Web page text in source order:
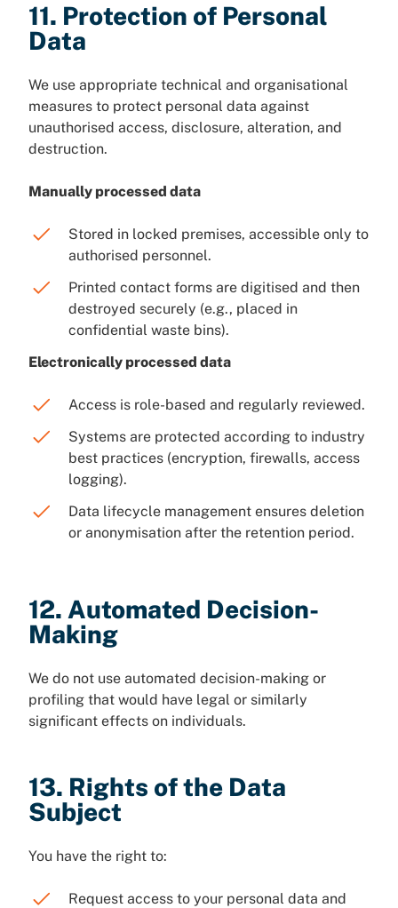
11. Protection of Personal
Data
We use appropriate technical and organisational
measures to protect personal data against
unauthorised access, disclosure, alteration, and
destruction.
Manually processed data
Stored in locked premises, accessible only to
authorised personnel.
Printed contact forms are digitised and then
destroyed securely (e.g., placed in
confidential waste bins).
Electronically processed data
Access is role-based and regularly reviewed.
Systems are protected according to industry
best practices (encryption, firewalls, access
logging).
Data lifecycle management ensures deletion
or anonymisation after the retention period.
12. Automated Decision-
Making
We do not use automated decision-making or
profiling that would have legal or similarly
significant effects on individuals.
13. Rights of the Data
Subject
You have the right to:
Request access to your personal data and